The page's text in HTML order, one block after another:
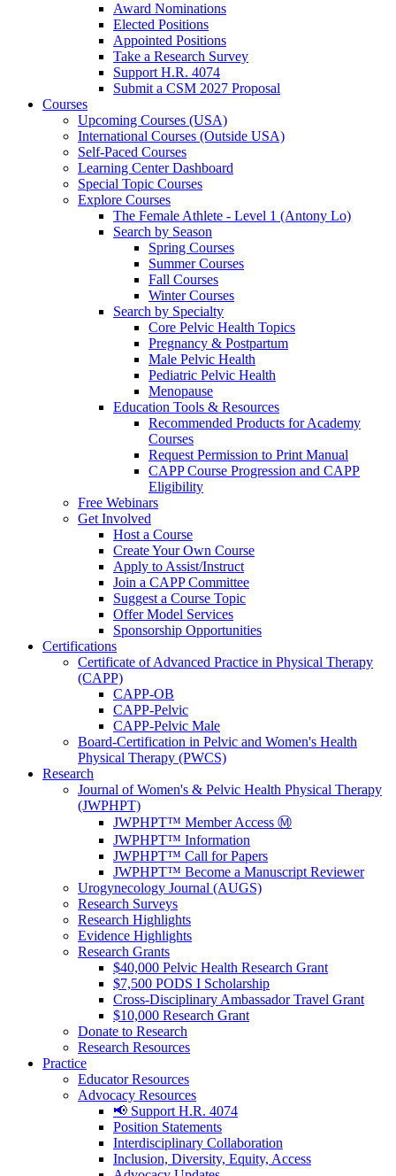
Award Nominations
Elected Positions
Appointed Positions
Take a Research Survey
Support H.R. 4074
Submit a CSM 2027 Proposal
Courses
Upcoming Courses (USA)
International Courses (Outside USA)
Self-Paced Courses
Learning Center Dashboard
Special Topic Courses
Explore Courses
The Female Athlete - Level 1 (Antony Lo)
Search by Season
Spring Courses
Summer Courses
Fall Courses
Winter Courses
Search by Specialty
Core Pelvic Health Topics
Pregnancy & Postpartum
Male Pelvic Health
Pediatric Pelvic Health
Menopause
Education Tools & Resources
Recommended Products for Academy
Courses
Request Permission to Print Manual
CAPP Course Progression and CAPP
Eligibility
Free Webinars
Get Involved
Host a Course
Create Your Own Course
Apply to Assist/Instruct
Join a CAPP Committee
Suggest a Course Topic
Offer Model Services
Sponsorship Opportunities
Certifications
Certificate of Advanced Practice in Physical Therapy
(CAPP)
CAPP-OB
CAPP-Pelvic
CAPP-Pelvic Male
Board-Certification in Pelvic and Women's Health
Physical Therapy (PWCS)
Research
Journal of Women's & Pelvic Health Physical Therapy
(JWPHPT)
JWPHPT™ Member Access Ⓜ️
JWPHPT™ Information
JWPHPT™ Call for Papers
JWPHPT™ Become a Manuscript Reviewer
Urogynecology Journal (AUGS)
Research Surveys
Research Highlights
Evidence Highlights
Research Grants
$40,000 Pelvic Health Research Grant
$7,500 PODS I Scholarship
Cross-Disciplinary Ambassador Travel Grant
$10,000 Research Grant
Donate to Research
Research Resources
Practice
Educator Resources
Advocacy Resources
📢 Support H.R. 4074
Position Statements
Interdisciplinary Collaboration
Inclusion, Diversity, Equity, Access